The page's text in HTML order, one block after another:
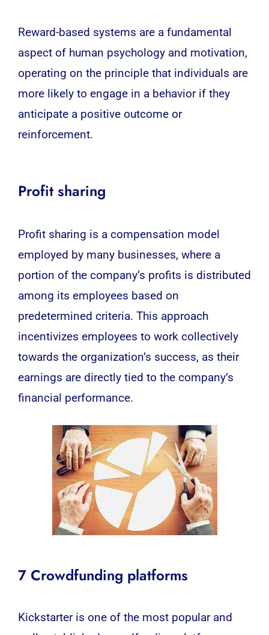
Reward-based systems are a fundamental
aspect of human psychologyand motivation,
operating on the principle that individuals are
more likely to engage in a behavior if they
anticipate a positive outcome or
reinforcement.
Profit sharing
Profit sharing is a compensation model
employed by many businesses, where a
portion of the company’s profits is distributed
among its employees based on
predetermined criteria. This approach
incentivizes employees to work collectively
towards the organization’s success, as their
earnings are directly tied to the company’s
financial performance.
7 Crowdfunding platforms
Kickstarter is one of the most popular and